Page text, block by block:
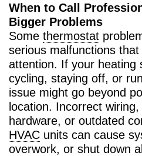
When to Call
Bigger Problems
Some thermostat
serious malfunctions that
attention. If your heating
cycling, staying off, or
issue might go beyond
location. Incorrect
hardware, or outdated
HVAC units can cause
overwork, or shut down